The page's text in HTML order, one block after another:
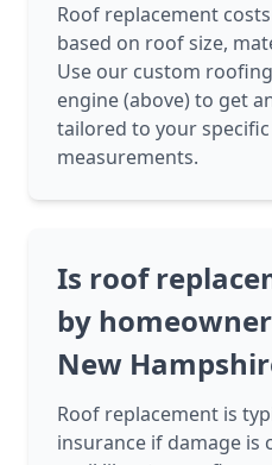
Roof replacement
based on roof size,
Use our custom
engine (above) to get
tailored to your
measurements.
Is roof
by
New
Roof replacement is
insurance if damage is